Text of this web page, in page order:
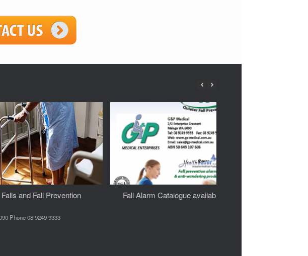
Falls and Fall Prevention Fall Alarm Catalogue available
Phone 08 9249 9333